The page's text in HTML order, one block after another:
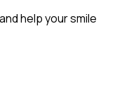
help your smile